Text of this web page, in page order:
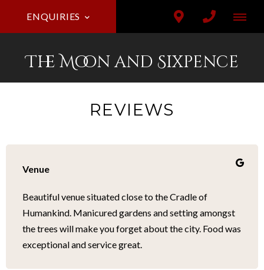
ENQUIRIES
The Moon and Sixpence
REVIEWS
Venue
Beautiful venue situated close to the Cradle of
Humankind. Manicured gardens and setting amongst
the trees will make you forget about the city. Food was
exceptional and service great.